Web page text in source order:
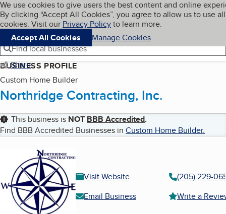
Skip to main content
Cookies on BBB.org
We use cookies to give users the best content and online
By clicking “Accept All Cookies”, you agree to allow us to use all
cookies. Visit our Privacy Policyto learn more.
Accept All Cookies
Manage Cookies
Navigation menu
Menu My BBB
Find local businesses
Share
BUSINESS PROFILE
Custom Home Builder
Northridge Contracting, Inc.
This business is NOT BBB Accredited.
Find BBB Accredited Businesses in Custom Home Builder.
Visit Website
(205) 229-
Email Business
Write a